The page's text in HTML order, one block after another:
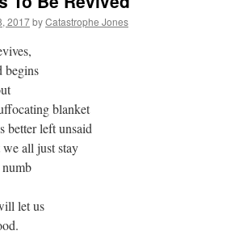
2017byCatastrophe Jones
begins
blanket
better left unsaid
all just stay
let us